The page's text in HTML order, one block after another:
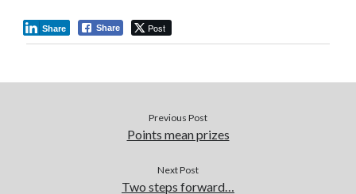
Share Post
Share
Previous Post
Points mean prizes
Next Post
Two steps forward…